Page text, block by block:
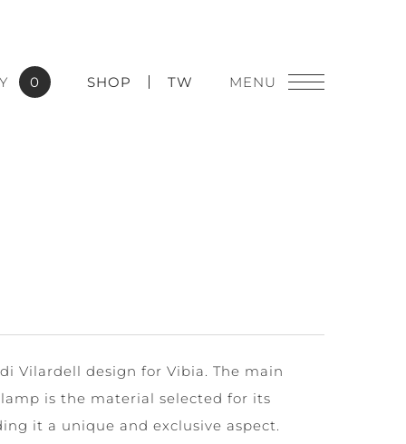
0 SHOP TW
Vilardell design for Vibia. The main
is the material selected for its
it a unique and exclusive aspect.